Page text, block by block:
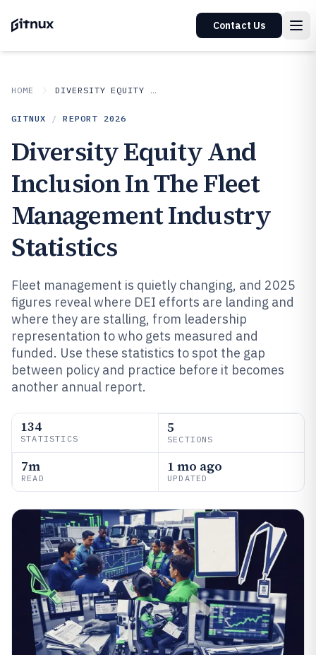
Contact Us
HOME DIVERSITY EQUITY AND INCLUSION IN INDUSTRY
GITNUX / REPORT 2026
Diversity Equity And
Inclusion In The Fleet
Management Industry
Statistics
Fleet management is quietly changing, and 2025
figures reveal where DEI efforts are landing and
where they are stalling, from leadership
representation to who gets measured and
funded. Use these statistics to spot the gap
between policy and practice before it becomes
another annual report.
134
STATISTICS
5
SECTIONS
7m
READ
1 mo ago
UPDATED